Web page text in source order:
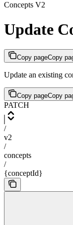
Concepts V2
Update
Copy pageCopy
Update an existing
Copy pageCopy
PATCH
/
v2
/
concepts
/
{conceptId}